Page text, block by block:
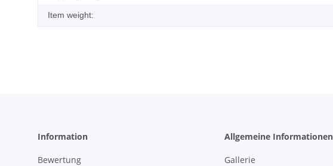
Item weight:
Information
Bewertung
Allgemeine Informationen
Gallerie